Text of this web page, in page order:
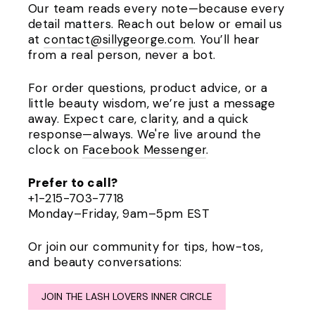
Our team reads every note—because every
detail matters. Reach out below or email us
atcontact@sillygeorge.com. You’ll hear
from a real person, never a bot.
For order questions, product advice, or a
little beauty wisdom, we’re just a message
away. Expect care, clarity, and a quick
response—always. We're live around the
clock on Facebook Messenger.
Prefer to call?
+1-215-703-7718
Monday–Friday, 9am–5pm EST
Or join our community for tips, how-tos,
and beauty conversations:
JOIN THE LASH LOVERS INNER CIRCLE